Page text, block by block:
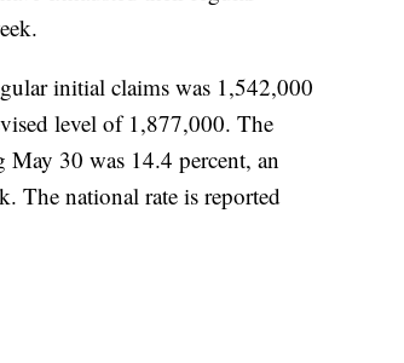
initial claims was 1,542,000
level of 1,877,000. The
30 was 14.4 percent, an
The national rate is reported